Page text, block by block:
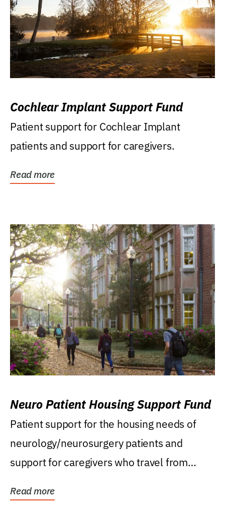
Cochlear Implant Support Fund
Patient support for Cochlear Implant
patients and support for caregivers.
Read more
Neuro Patient Housing Support Fund
Patient support for the housing needs of
neurology/neurosurgery patients and
support for caregivers who travel from
Read more